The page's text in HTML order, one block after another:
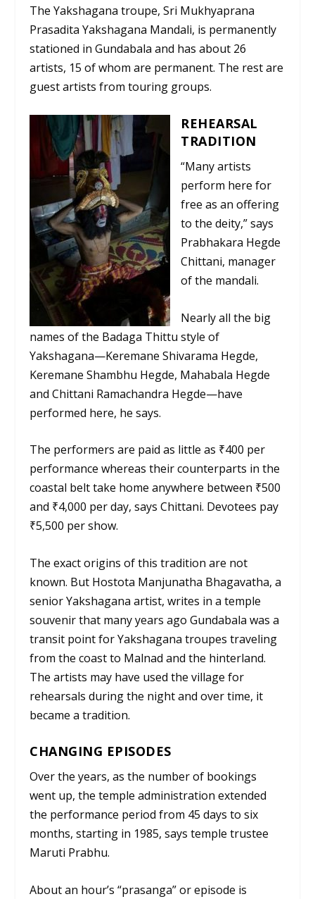
The Yakshagana troupe, Sri Mukhyaprana
Prasadita Yakshagana Mandali, is permanently
stationed in Gundabala and has about 26
artists, 15 of whom are permanent. The rest are
guest artists from touring groups.
REHEARSAL
TRADITION
“Many artists
perform here for
free as an offering
to the deity,” says
Prabhakara Hegde
Chittani, manager
of the mandali.
Nearly all the big
names of the Badaga Thittu style of
Yakshagana—Keremane Shivarama Hegde,
Keremane Shambhu Hegde, Mahabala Hegde
and Chittani Ramachandra Hegde—have
performed here, he says.
The performers are paid as little as ₹400 per
performance whereas their counterparts in the
coastal belt take home anywhere between ₹500
and ₹4,000 per day, says Chittani. Devotees pay
₹5,500 per show.
The exact origins of this tradition are not
known. But Hostota Manjunatha Bhagavatha, a
senior Yakshagana artist, writes in a temple
souvenir that many years ago Gundabala was a
transit point for Yakshagana troupes traveling
from the coast to Malnad and the hinterland.
The artists may have used the village for
rehearsals during the night and over time, it
became a tradition.
CHANGING EPISODES
Over the years, as the number of bookings
went up, the temple administration extended
the performance period from 45 days to six
months, starting in 1985, says temple trustee
Maruti Prabhu.
About an hour’s “prasanga”or episode is